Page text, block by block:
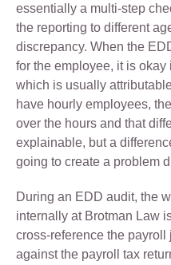
essentially a multi-step
the reporting to different
discrepancy. When the
for the employee, it is
which is usually
have hourly employees,
over the hours and that
explainable, but a
going to create a problem
During an EDD audit, the
internally at Brotman Law
cross-reference the
against the payroll tax